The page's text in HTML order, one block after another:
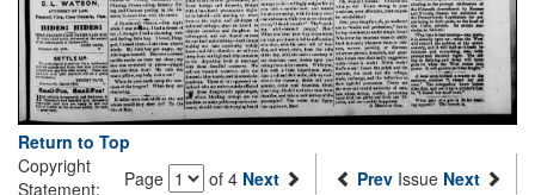
Return to Top
Page
of 4 Next Prev Issue Next
Copyright
Statement: